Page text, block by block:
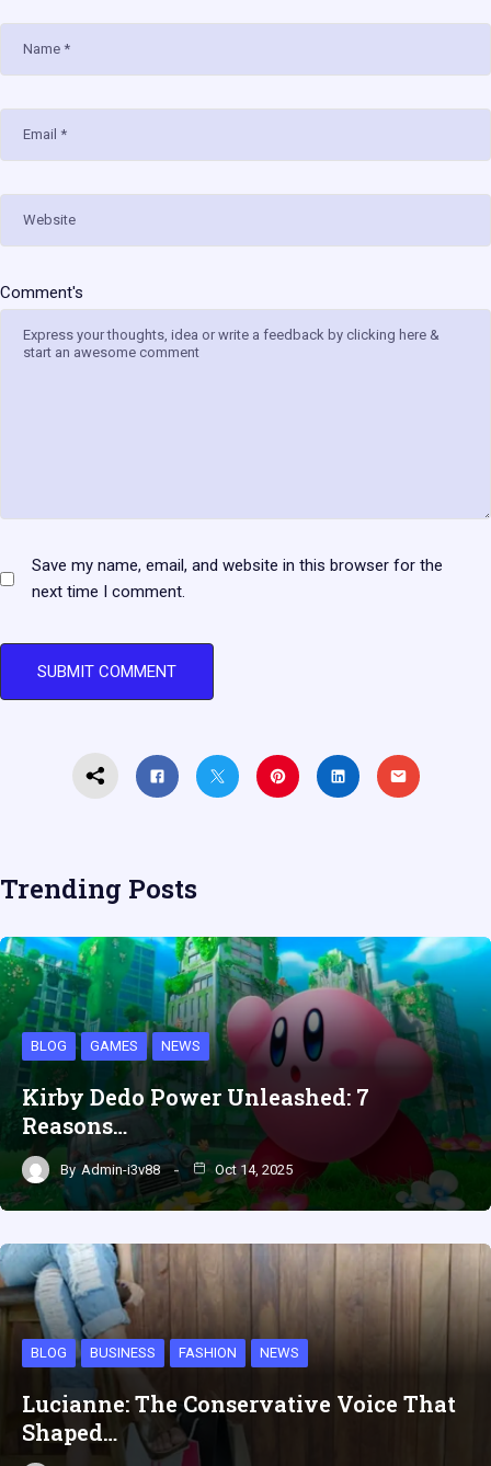
Comment's
Save my name, email, and website in this browser for the
next time I comment.
Trending Posts
BLOG GAMES NEWS
Kirby Dedo Power Unleashed: 7
Reasons…
By Admin-i3v88 Oct 14, 2025
BLOG BUSINESS FASHION NEWS
Lucianne: The Conservative Voice That
Shaped…